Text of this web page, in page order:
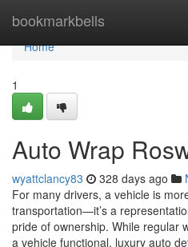
bookmarkbells
Home
Home
1
Auto Wrap
wyattclancy83 328 days ago
For many drivers, a vehicle is
transportation—it’s a
pride of ownership. While regular
a vehicle functional, luxury auto